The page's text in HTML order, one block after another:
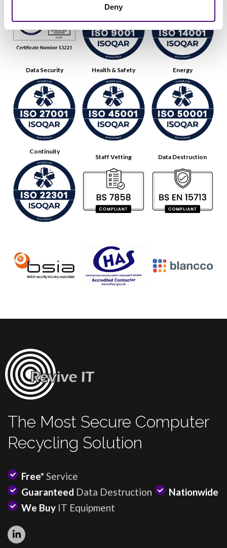
Deny
Data Security Health & Safety Energy
Continuity
Staff Vetting Data Destruction
The Most Secure Computer
Recycling Solution
Free*Service
Guaranteed Data Destruction
Nationwide
We Buy IT Equipment